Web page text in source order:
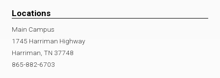
Locations
Main Campus
1745 Harriman Highway
Harriman, TN 37748
865-882-6703